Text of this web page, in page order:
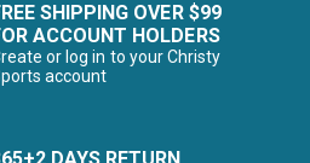
SHIPPING OVER $99
ACCOUNT HOLDERS
or log in to your Christy
account